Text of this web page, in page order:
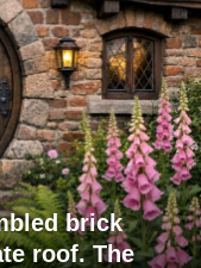
brick
roof. The